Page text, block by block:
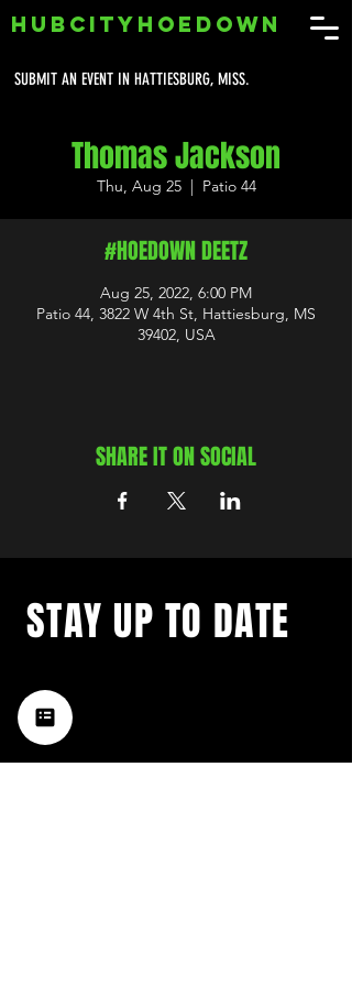
SUBMIT AN EVENT IN HATTIESBURG, MISS.
HUBCITYHOEDOWN
Thomas Jackson
Thu, Aug 25
  |
Patio 44
#HOEDOWN DEETZ
Aug 25, 2022, 6:00 PM
Patio 44, 3822 W 4th St, Hattiesburg, MS
39402, USA
SHARE IT ON SOCIAL
music happening in the Hub
City– sign up for our
newsletter today!
STAY UP TO DATE